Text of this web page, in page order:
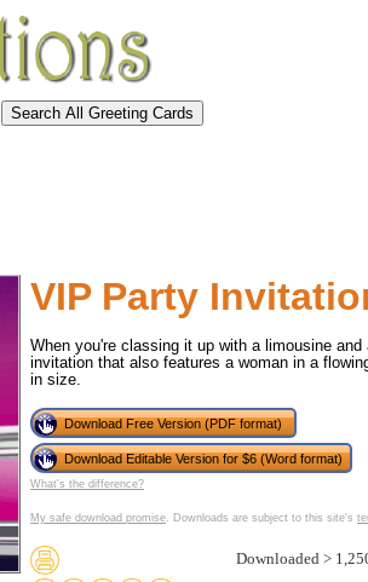
VIP Party
When you're classing it up with a limousine
invitation that also features a woman in a
in size.
Download Free Version (PDF format)
Download Editable Version for $6 (Word format)
What's the difference?
My safe download promise. Downloads are subject to this site's
Downloaded >